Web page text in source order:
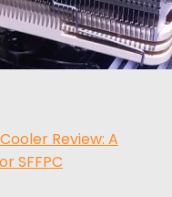
Review: A
SFFPC